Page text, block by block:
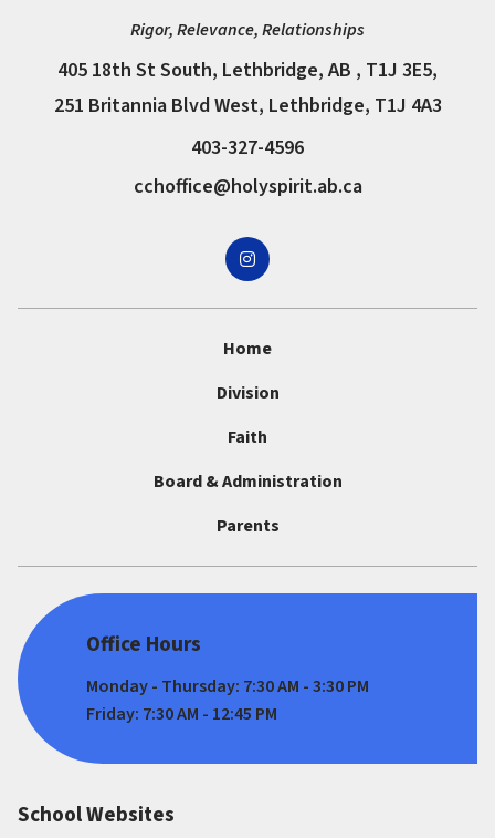
Rigor, Relevance, Relationships
405 18th St South, Lethbridge, AB , T1J 3E5,
251 Britannia Blvd West, Lethbridge, T1J 4A3
403-327-4596
cchoffice@holyspirit.ab.ca
Home
Division
Faith
Board & Administration
Parents
Office Hours
Monday - Thursday: 7:30 AM - 3:30 PM
Friday: 7:30 AM - 12:45 PM
School Websites